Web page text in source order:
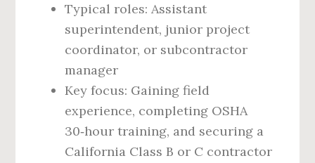
Typical roles: Assistant
superintendent, junior project
coordinator, or subcontractor
manager
Key focus: Gaining field
experience, completing OSHA
30‑hour training, and securing a
California Class B or C contractor